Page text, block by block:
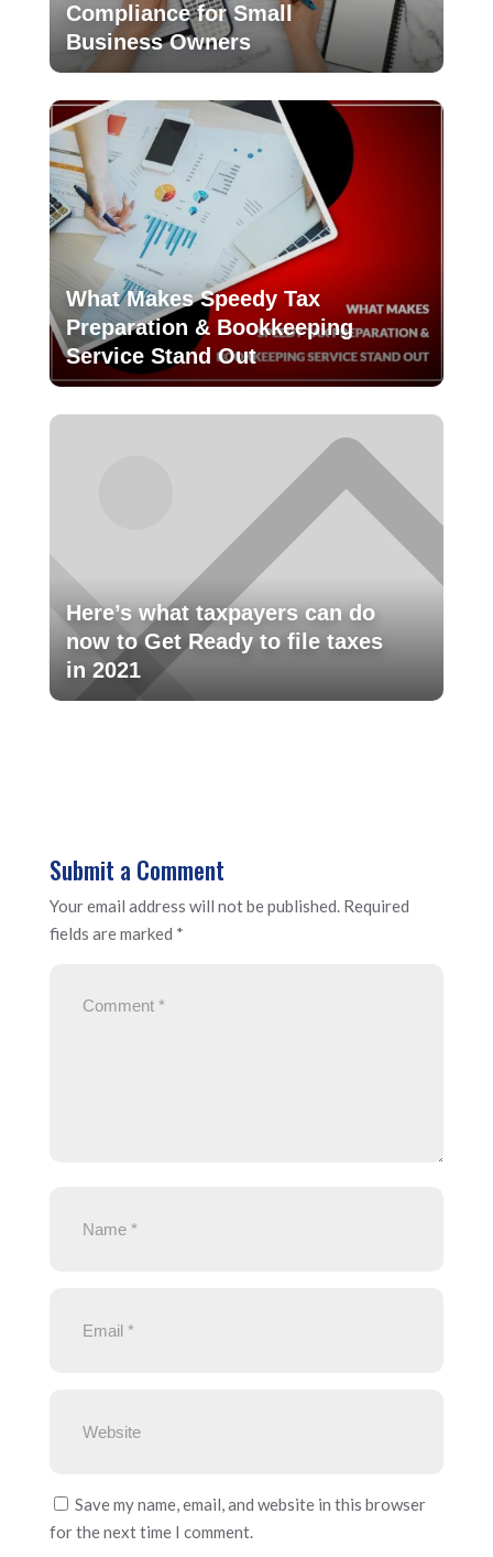
Compliance for Small
Business Owners
What Makes Speedy Tax
Preparation & Bookkeeping
Service Stand Out
Here’s what taxpayers can do
now to Get Ready to file taxes
in 2021
Submit a Comment
Your email address will not be published. Required
fields are marked *
Save my name, email, and website in this browser
for the next time I comment.